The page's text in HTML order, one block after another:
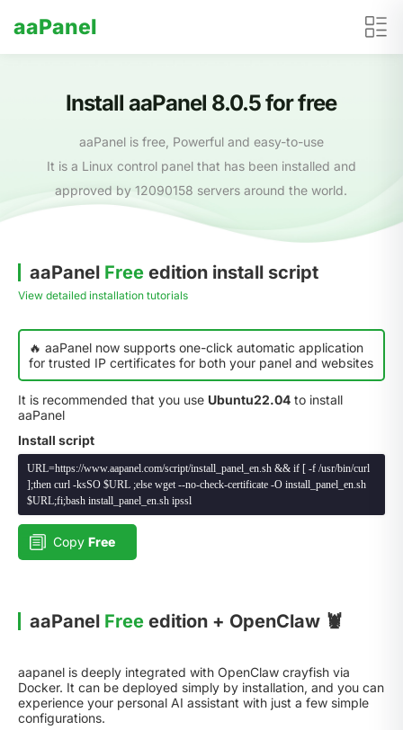
aaPanel
Install aaPanel 8.0.5 for free
aaPanel is free, Powerful and easy-to-use
It is a Linux control panel that has been installed and
approved by 12090158 servers around the world.
aaPanel Free edition install script
View detailed installation tutorials
🔥 aaPanel now supports one-click automatic application
for trusted IP certificates for both your panel and websites
It is recommended that you use Ubuntu22.04 to install
aaPanel
Install script
URL=https://www.aapanel.com/script/install_panel_en.sh && if [ -f /usr/bin/curl
];then curl -ksSO $URL ;else wget --no-check-certificate -O install_panel_en.sh
$URL;fi;bash install_panel_en.sh ipssl
CopyFree
aaPanel Free edition + OpenClaw 🦞
aapanel is deeply integrated with OpenClaw crayfish via
Docker. It can be deployed simply by installation, and you can
experience your personal AI assistant with just a few simple
configurations.